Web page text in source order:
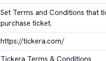
Set Terms and Conditions that
purchase ticket.
https://tickera.com/
Tickera Terms & Conditions